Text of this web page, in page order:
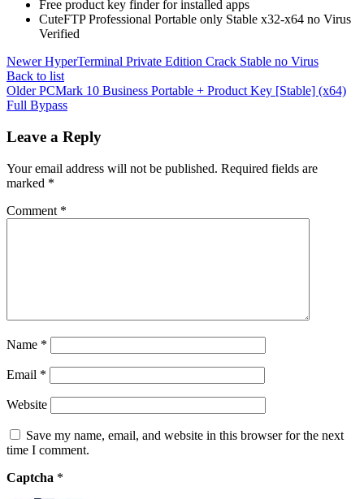
Free product key finder for installed apps
CuteFTP Professional Portable only Stable x32-x64 no Virus
Verified
Newer HyperTerminal Private Edition Crack Stable no Virus
Back to list
Older PCMark 10 Business Portable + Product Key [Stable] (x64)
Full Bypass
Leave a Reply
Your email address will not be published. Required fields are
marked *
Comment *
Name *
Email *
Website
Save my name, email, and website in this browser for the next
time I comment.
Captcha *